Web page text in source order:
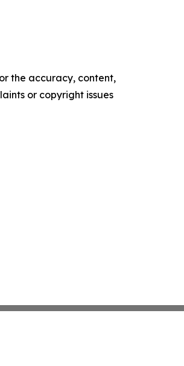
the accuracy, content,
or copyright issues